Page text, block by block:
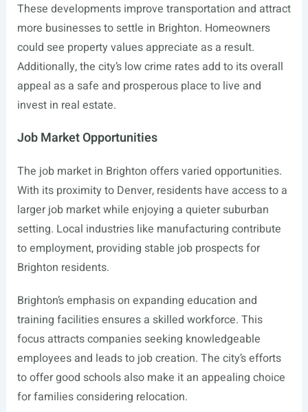
These developments improve transportation and attract
more businesses to settle in Brighton. Homeowners
could see property values appreciate as a result.
Additionally, the city’s low crime rates add to its overall
appeal as a safe and prosperous place to live and
invest in real estate.
Job Market Opportunities
The job market in Brighton offers varied opportunities.
With its proximity to Denver, residents have access to a
larger job market while enjoying a quieter suburban
setting. Local industries like manufacturing contribute
to employment, providing stable job prospects for
Brighton residents.
Brighton’s emphasis on expanding education and
training facilities ensures a skilled workforce. This
focus attracts companies seeking knowledgeable
employees and leads to job creation. The city’s efforts
to offer good schools also make it an appealing choice
for families considering relocation.